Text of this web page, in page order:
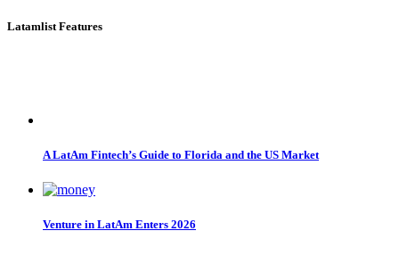
Latamlist Features
A LatAm Fintech’s Guide to Florida and the US Market
Venture in LatAm Enters 2026